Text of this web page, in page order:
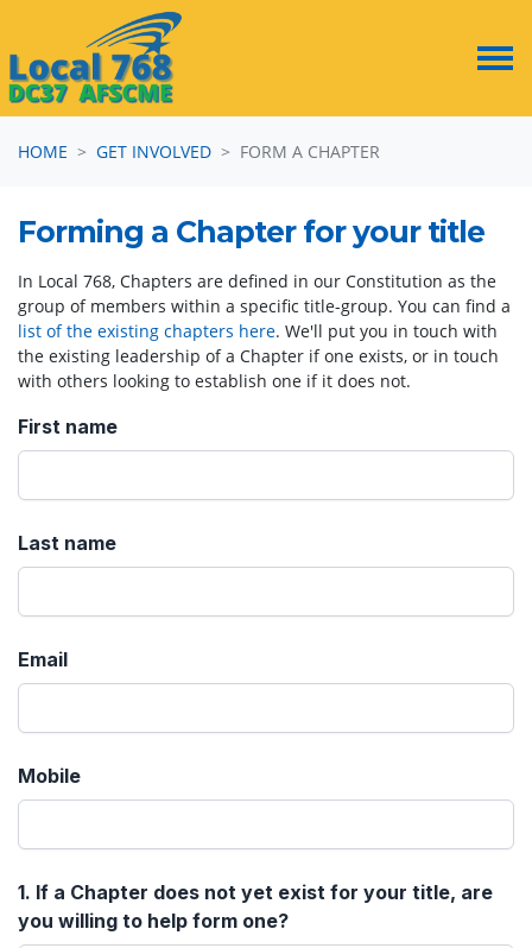
HOME
GET INVOLVED FORM A CHAPTER
Forming a Chapter for your title
In Local 768, Chapters are defined in our Constitution as the
group of members within a specific title-group. You can find a
list of the existing chapters here. We'll put you in touch with
the existing leadership of a Chapter if one exists, or in touch
with others looking to establish one if it does not.